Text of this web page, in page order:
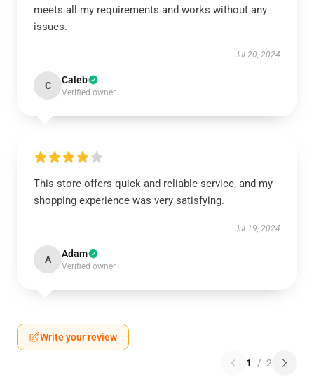
meets all my requirements and works without any
issues.
Jul 20, 2024
C Caleb
Verified owner
This store offers quick and reliable service, and my
shopping experience was very satisfying.
Jul 19, 2024
A Adam
Verified owner
Write your review
1 / 2